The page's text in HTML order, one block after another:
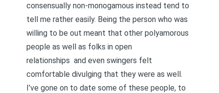
consensually non-monogamous instead tend to
tell me rather easily. Being the person who was
willing to be out meant that other polyamorous
people as well as folks in open
relationships and even swingers felt
comfortable divulging that they were as well.
I’ve gone on to date some of these people, to